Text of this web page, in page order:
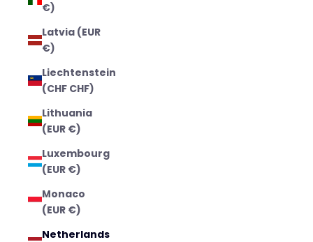
€)
Latvia (EUR
€)
Liechtenstein
(CHF CHF)
Lithuania
(EUR €)
Luxembourg
(EUR €)
Monaco
(EUR €)
Netherlands